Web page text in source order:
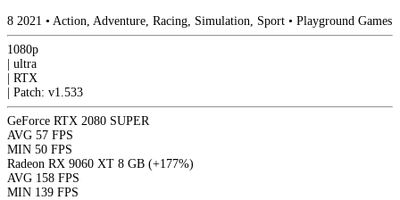
8 2021 • Action, Adventure, Racing, Simulation, Sport • Playground Games
1080p
ultra
RTX
Patch: v1.533
GeForce RTX 2080 SUPER
AVG 57 FPS
MIN 50 FPS
Radeon RX 9060 XT 8 GB (+177%)
AVG 158 FPS
MIN 139 FPS